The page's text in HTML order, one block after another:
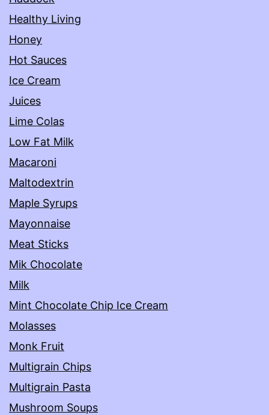
Healthy Living
Honey
Hot Sauces
Ice Cream
Juices
Lime Colas
Low Fat Milk
Macaroni
Maltodextrin
Maple Syrups
Mayonnaise
Meat Sticks
Mik Chocolate
Milk
Mint Chocolate Chip Ice Cream
Molasses
Monk Fruit
Multigrain Chips
Multigrain Pasta
Mushroom Soups